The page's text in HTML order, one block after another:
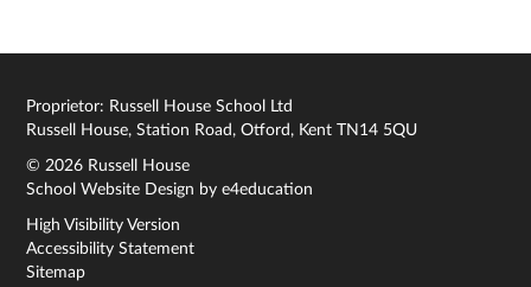
Proprietor: Russell House School Ltd
Russell House, Station Road, Otford, Kent TN14 5QU
© 2026 Russell House
School Website Design bye4education
High Visibility Version
Accessibility Statement
Sitemap